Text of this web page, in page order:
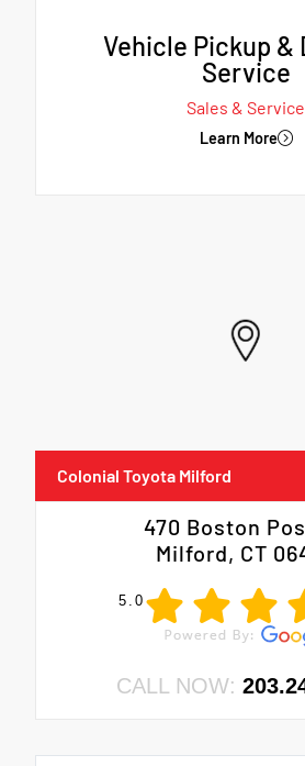
Vehicle Pickup &
Service
Sales & Service
Learn More
Colonial Toyota Milford
470 Boston
Milford, CT
5.0
CALL NOW: